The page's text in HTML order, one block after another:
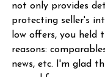
not only provides
protecting seller's
low offers, you held
reasons:
news, etc. I'm glad